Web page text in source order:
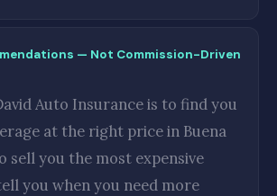
— Not Commission-Driven
Auto Insurance is to find you
at the right price in Buena
sell you the most expensive
you when you need more